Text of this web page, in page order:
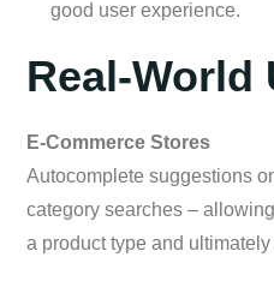
good user experience.
Real-World
E-Commerce Stores
Autocomplete suggestions
category searches –
a product type and